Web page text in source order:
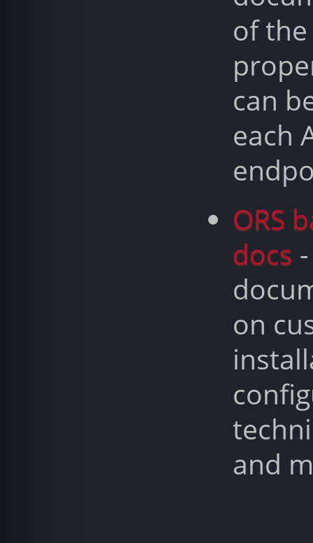
of
can
each
ORS
docs
on
and